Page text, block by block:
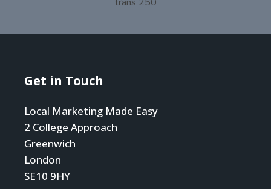
Get in Touch
Local Marketing Made Easy
2 College Approach
Greenwich
London
SE10 9HY